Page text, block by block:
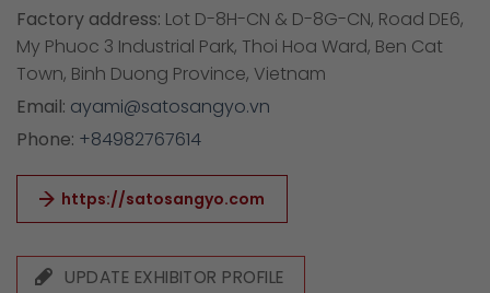
Factory address: Lot D-8H-CN & D-8G-CN, Road DE6,
My Phuoc 3 Industrial Park, Thoi Hoa Ward, Ben Cat
Town, Binh Duong Province, Vietnam
Email: ayami@satosangyo.vn
Phone: +84982767614
https://satosangyo.com
UPDATE EXHIBITOR PROFILE